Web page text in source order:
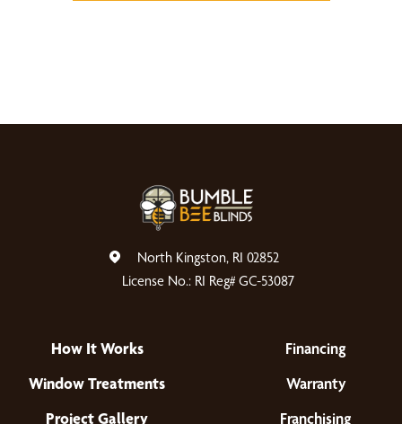
North Kingston, RI 02852
License No.: RI Reg# GC-53087
How It Works
Window Treatments
Project Gallery
Financing
Warranty
Franchising